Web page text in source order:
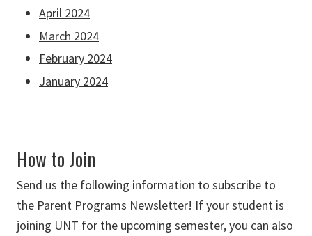
April 2024
March 2024
February 2024
January 2024
How to Join
Send us the following information to subscribe to
the Parent Programs Newsletter! If your student is
joining UNT for the upcoming semester, you can also